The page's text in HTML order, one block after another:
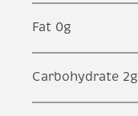
Fat 0g
Carbohydrate 2g